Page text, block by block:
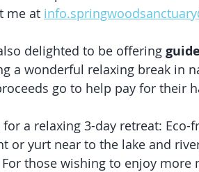
me at
delighted to be offering
a wonderful relaxing break in
go to help pay for their
for a relaxing 3-day retreat:
or yurt near to the lake and
those wishing to enjoy